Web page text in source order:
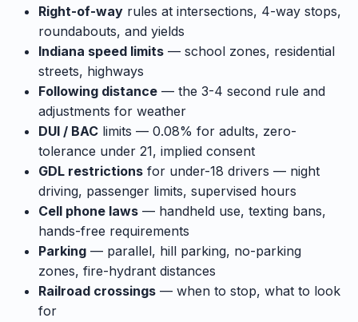
Right-of-way rules at intersections, 4-way stops,
roundabouts, and yields
Indiana speed limits — school zones, residential
streets, highways
Following distance — the 3-4 second rule and
adjustments for weather
DUI / BAC limits — 0.08% for adults, zero-
tolerance under 21, implied consent
GDL restrictions for under-18 drivers — night
driving, passenger limits, supervised hours
Cell phone laws — handheld use, texting bans,
hands-free requirements
Parking — parallel, hill parking, no-parking
zones, fire-hydrant distances
Railroad crossings — when to stop, what to look
for